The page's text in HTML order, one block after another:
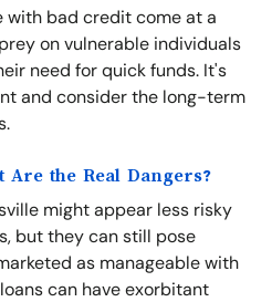
bad credit come at a
on vulnerable individuals
need for quick funds. It's
and consider the long-term
Are the Real Dangers?
might appear less risky
but they can still pose
as manageable with
can have exorbitant